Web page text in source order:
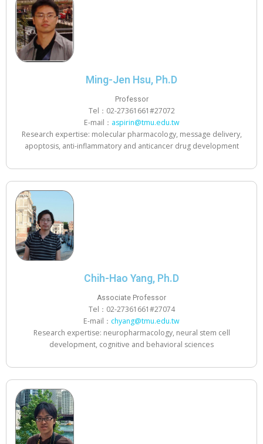
Ming-Jen Hsu, Ph.D
Professor
Tel：02-27361661#27072
E-mail： aspirin@tmu.edu.tw
Research expertise: molecular pharmacology, message delivery,
apoptosis, anti-inflammatory and anticancer drug development
Chih-Hao Yang, Ph.D
Associate Professor
Tel：02-27361661#27074
E-mail： chyang@tmu.edu.tw
Research expertise: neuropharmacology, neural stem cell
development, cognitive and behavioral sciences